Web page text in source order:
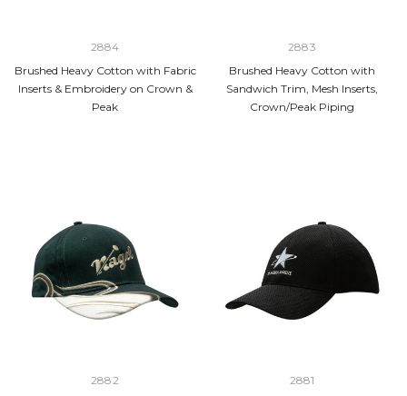
2884
Brushed Heavy Cotton with Fabric
Inserts & Embroidery on Crown &
Peak
2883
Brushed Heavy Cotton with
Sandwich Trim, Mesh Inserts,
Crown/Peak Piping
2882
2881